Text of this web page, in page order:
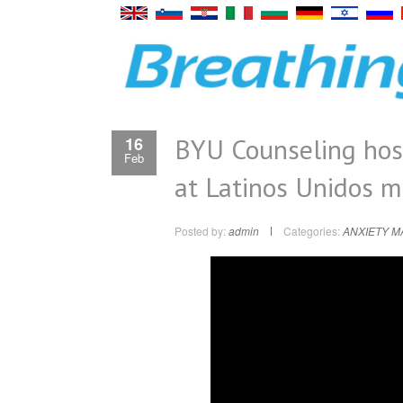
16
Feb
BYU Counseling
at Latinos Unidos
Posted by: admin Categories: ANXIETY